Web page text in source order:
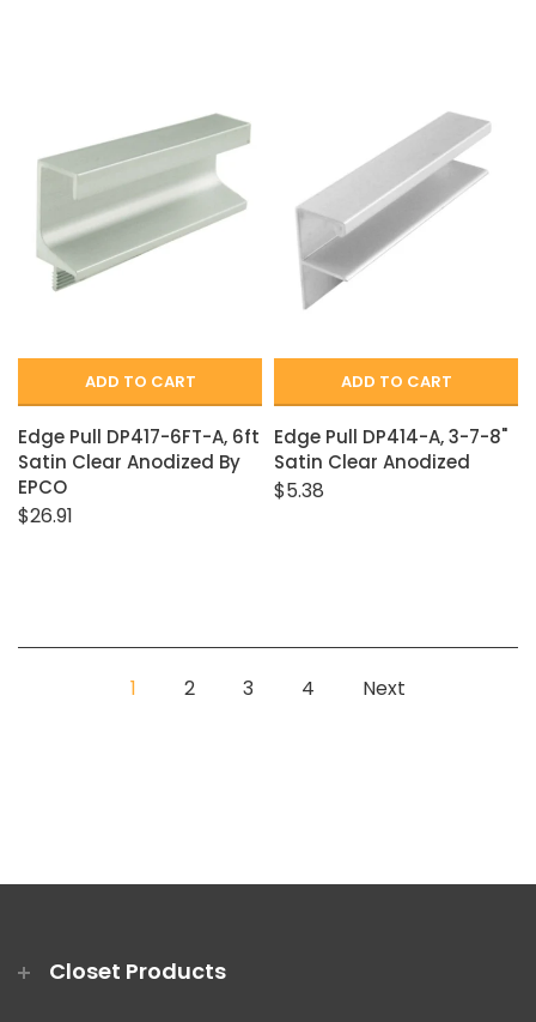
ADD TO CART
Edge Pull DP417-6FT-A, 6ft
Satin Clear Anodized By
EPCO
$26.91
ADD TO CART
Edge Pull DP414-A, 3-7-8"
Satin Clear Anodized
$5.38
1 2 3 4 Next
Closet Products